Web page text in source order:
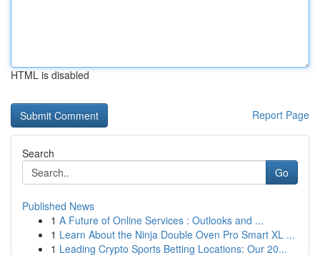
HTML is disabled
Report Page
Search
Go
Published News
1 A Future of Online Services : Outlooks and ...
1 Learn About the Ninja Double Oven Pro Smart XL ...
1 Leading Crypto Sports Betting Locations: Our 20...